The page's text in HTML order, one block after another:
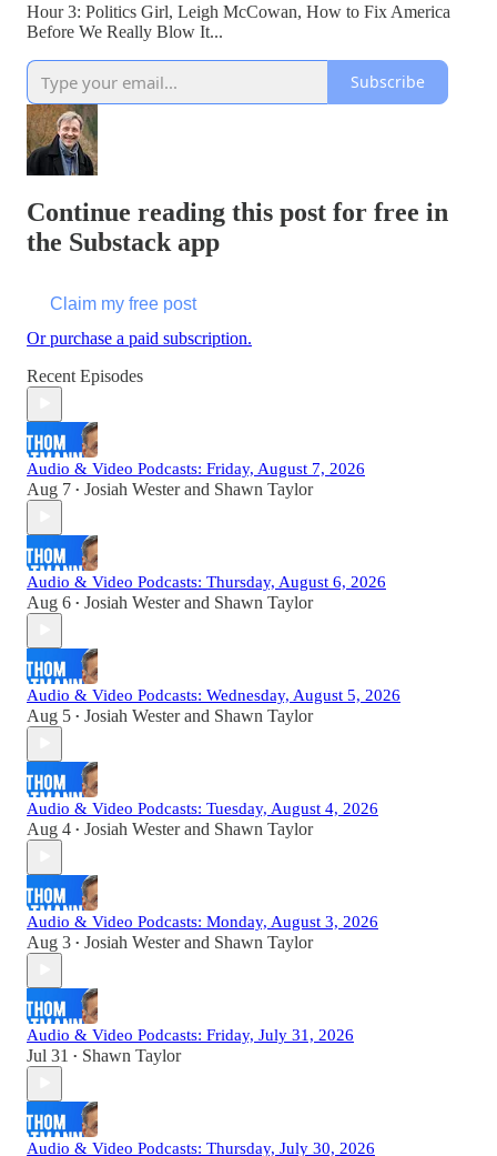
Hour 3: Politics Girl, Leigh McCowan, How to Fix America
Before We Really Blow It...
Subscribe
Continue reading this post for free in
the Substack app
Claim my free post
Or purchase a paid subscription.
Recent Episodes
Audio & Video Podcasts: Friday, August 7, 2026
Aug 7 • Josiah Westerand Shawn Taylor
Audio & Video Podcasts: Thursday, August 6, 2026
Aug 6 • Josiah Westerand Shawn Taylor
Audio & Video Podcasts: Wednesday, August 5, 2026
Aug 5 • Josiah Westerand Shawn Taylor
Audio & Video Podcasts: Tuesday, August 4, 2026
Aug 4 • Josiah Westerand Shawn Taylor
Audio & Video Podcasts: Monday, August 3, 2026
Aug 3 • Josiah Westerand Shawn Taylor
Audio & Video Podcasts: Friday, July 31, 2026
Jul 31 • Shawn Taylor
Audio & Video Podcasts: Thursday, July 30, 2026